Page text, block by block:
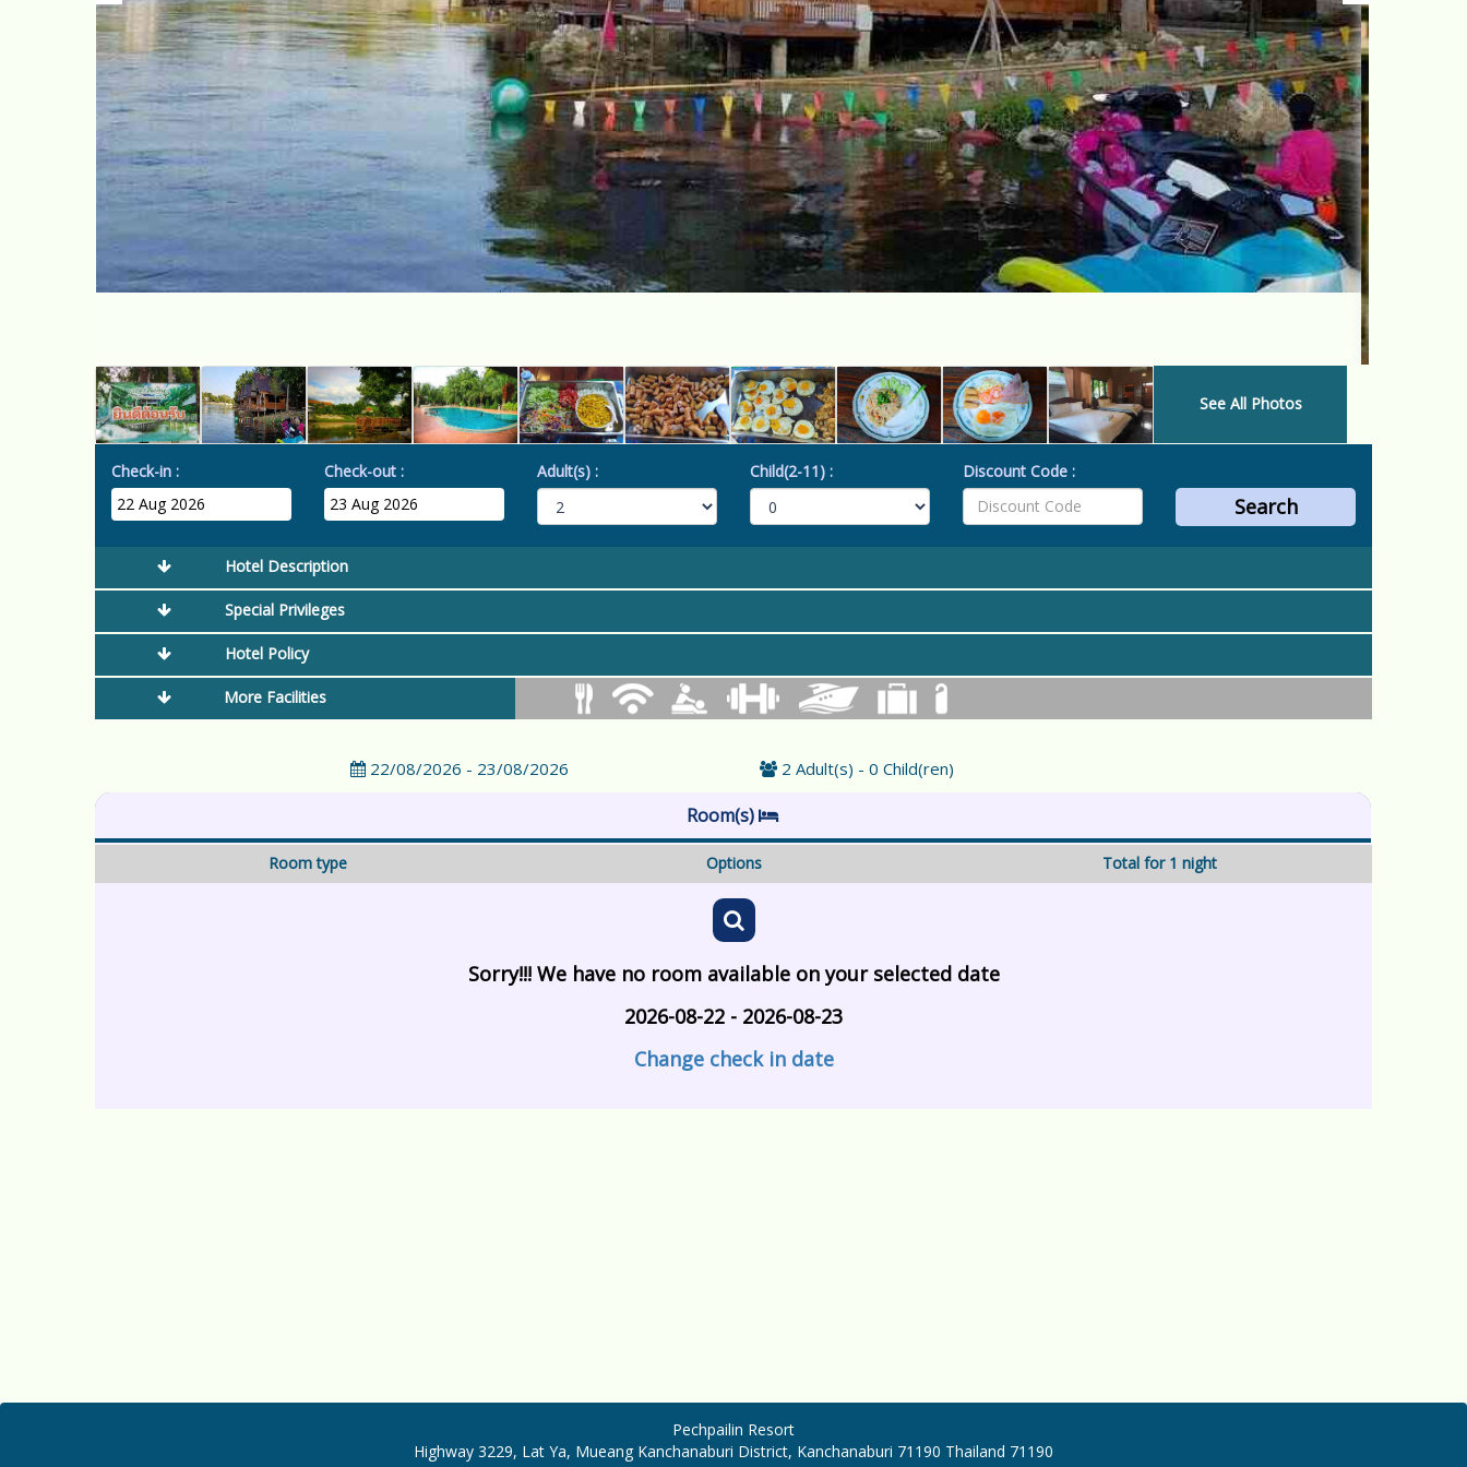
See All Photos
Check-in : Check-out : Adult(s) : Child(2-11) :
Discount Code :
22 Aug 2026
23 Aug 2026
Hotel Description
Special Privileges
Hotel Policy
More Facilities
22/08/2026 - 23/08/2026 2 Adult(s) - 0 Child(ren)
Room(s)
Room type Options Total for 1 night
Sorry!!! We have no room available on your selected date
2026-08-22 - 2026-08-23
Change check in date
Pechpailin Resort
Highway 3229, Lat Ya, Mueang Kanchanaburi District, Kanchanaburi 71190 Thailand 71190